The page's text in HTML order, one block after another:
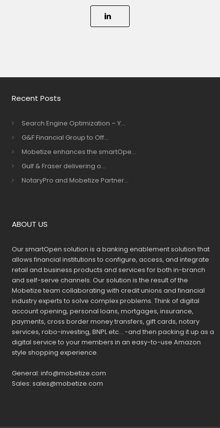
Recent Posts
Search Engine Optimization – Y...
G&F Financial Group to Off...
Mobetize enhances the smartOpe...
Gulf & Fraser delivering o...
NotaryPro and Mobetize Partner...
ABOUT US
Our smartOpen solution is a banking enablement solution that
allows financial institutions to configure, access, and integrate
retail and business products and services for both in-branch
and self-serve channels. Our solution is the result of the
Mobetize team collaborating with credit unions and financial
industry experts to solve complex problems. Think of digital
account opening, personal loans, mortgages, insurance,
payments, cross border money transfers, gift cards, notary
services, robo-investing, BNPL etc… -and then packing it up as a
digital service to your members in an easy-to-use Amazon
style shopping experience.
General: info@mobetize.com
Sales: sales@mobetize.com